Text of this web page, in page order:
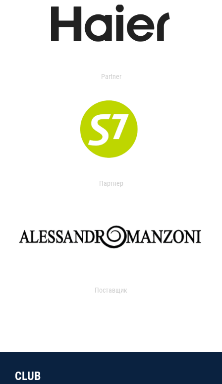
Partner
Партнер
Поставщик
CLUB